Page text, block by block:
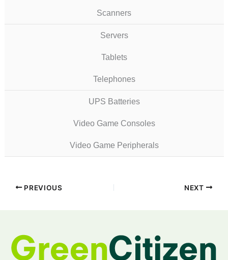
Scanners
Servers
Tablets
Telephones
UPS Batteries
Video Game Consoles
Video Game Peripherals
PREVIOUS NEXT